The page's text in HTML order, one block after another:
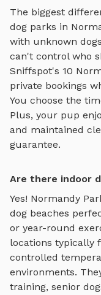
The biggest
dog parks in
with unknown
can't control who
Sniffspot's 10
private bookings
You choose the
Plus, your pup
and maintained
guarantee.
Are there indoor
Yes! Normandy
dog beaches
or year-round
locations typically
controlled
environments.
training, senior